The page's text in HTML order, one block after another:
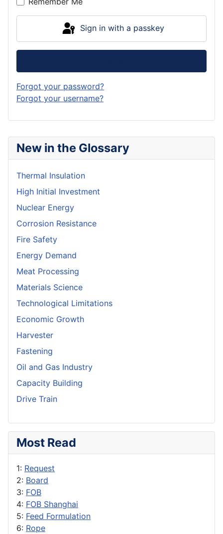
New in the Glossary
Thermal Insulation
High Initial Investment
Nuclear Energy
Corrosion Resistance
Fire Safety
Energy Demand
Meat Processing
Materials Science
Technological Limitations
Economic Growth
Harvester
Fastening
Oil and Gas Industry
Capacity Building
Drive Train
Most Read
1: Request
2: Board
3: FOB
4: FOB Shanghai
5: Feed Formulation
6: Rope
Sign in with a passkey
Forgot your password?
Forgot your username?